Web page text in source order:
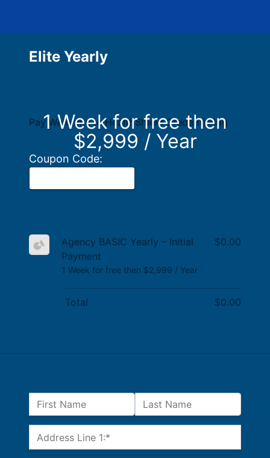
Elite Yearly
Name:
First Name Last Name
Billing Address
Address Line 1:*
Pay Welcome to HealthShield Credentialing
1 Week for free then
$2,999 / Year
Coupon Code:
Agency BASIC Yearly – Initial
Payment
1 Week for free then $2,999 / Year
$0.00
Total $0.00